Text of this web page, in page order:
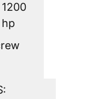
1200
hp